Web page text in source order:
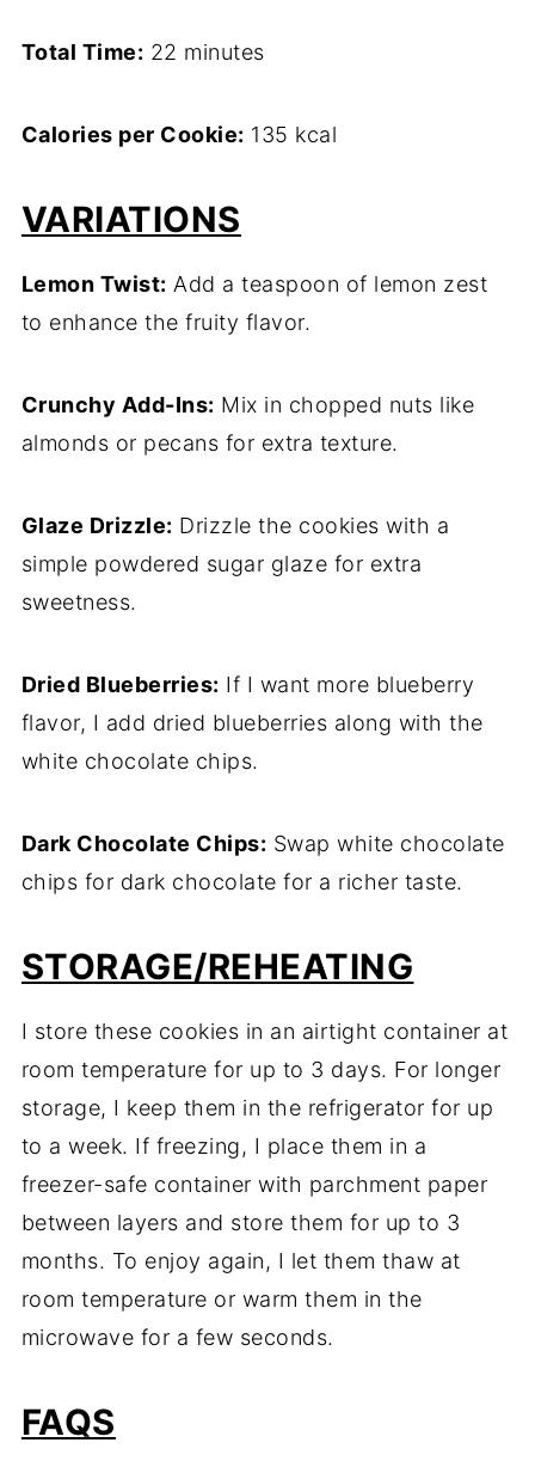
Total Time: 22 minutes
Calories per Cookie: 135 kcal
VARIATIONS
Lemon Twist: Add a teaspoon of lemon zest
to enhance the fruity flavor.
Crunchy Add-Ins: Mix in chopped nuts like
almonds or pecans for extra texture.
Glaze Drizzle: Drizzle the cookies with a
simple powdered sugar glaze for extra
sweetness.
Dried Blueberries: If I want more blueberry
flavor, I add dried blueberries along with the
white chocolate chips.
Dark Chocolate Chips: Swap white chocolate
chips for dark chocolate for a richer taste.
STORAGE/REHEATING
I store these cookies in an airtight container at
room temperature for up to 3 days. For longer
storage, I keep them in the refrigerator for up
to a week. If freezing, I place them in a
freezer-safe container with parchment paper
between layers and store them for up to 3
months. To enjoy again, I let them thaw at
room temperature or warm them in the
microwave for a few seconds.
FAQS